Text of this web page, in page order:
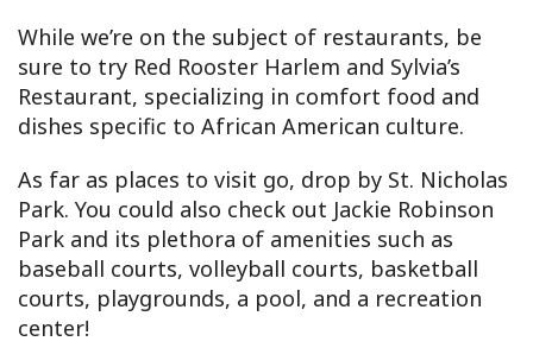
While we’re on the subject of restaurants, be
sure to try Red Rooster Harlem and Sylvia’s
Restaurant, specializing in comfort food and
dishes specific to African American culture.
As far as places to visit go, drop by St. Nicholas
Park. You could also check out Jackie Robinson
Park and its plethora of amenities such as
baseball courts, volleyball courts, basketball
courts, playgrounds, a pool, and a recreation
center!